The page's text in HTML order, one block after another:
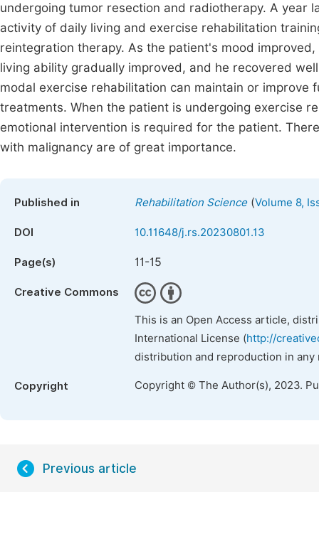
undergoing tumor resection and radiotherapy. A year
activity of daily living and exercise rehabilitation
reintegration therapy. As the patient's mood
living ability gradually improved, and he recovered
modal exercise rehabilitation can maintain or improve
treatments. When the patient is undergoing exercise
emotional intervention is required for the patient.
with malignancy are of great importance.
Published in Rehabilitation Science(Volume 8,
DOI 10.11648/j.rs.20230801.13
Page(s) 11-15
Creative Commons
This is an Open Access article,
International License (http://
distribution and reproduction in
Copyright Copyright © The Author(s), 2023.
Previous article